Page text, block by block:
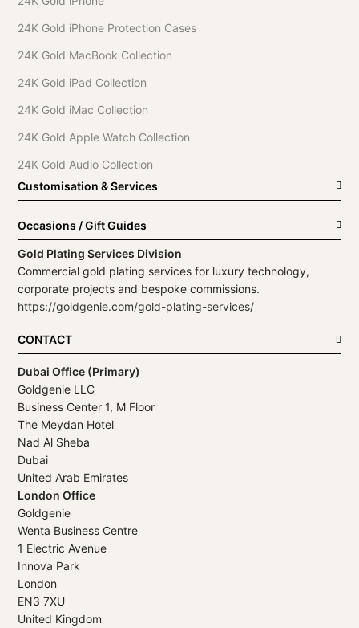
24K Gold iPhone Protection Cases
24K Gold MacBook Collection
24K Gold iPad Collection
24K Gold iMac Collection
24K Gold Apple Watch Collection
24K Gold Audio Collection
Customisation & Services
Occasions / Gift Guides
Gold Plating Services Division
Commercial gold plating services for luxury technology,
corporate projects and bespoke commissions.
https://goldgenie.com/gold-plating-services/
CONTACT
Dubai Office (Primary)
Goldgenie LLC
Business Center 1, M Floor
The Meydan Hotel
Nad Al Sheba
Dubai
United Arab Emirates
London Office
Goldgenie
Wenta Business Centre
1 Electric Avenue
Innova Park
London
EN3 7XU
United Kingdom